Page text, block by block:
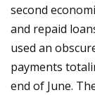
second
and repaid
used an
payments
end of June.